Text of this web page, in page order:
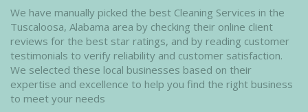
We have manually picked the best Cleaning Services in the
Tuscaloosa, Alabama area by checking their online client
reviews for the best star ratings, and by reading customer
testimonials to verify reliability and customer satisfaction.
We selected these local businesses based on their
expertise and excellence to help you find the right business
to meet your needs